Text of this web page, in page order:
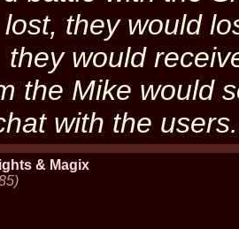
they would
they would
the Mike would
with the
& Magix